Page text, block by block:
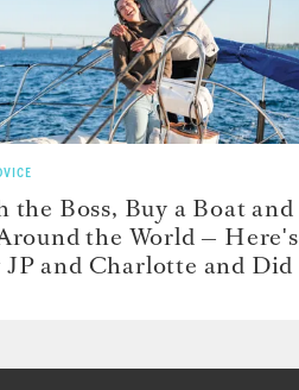
the Boss, Buy a Boat and
the World — Here's
and Charlotte and Did